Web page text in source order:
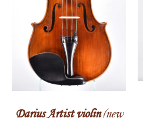
Darius Artist violin(new